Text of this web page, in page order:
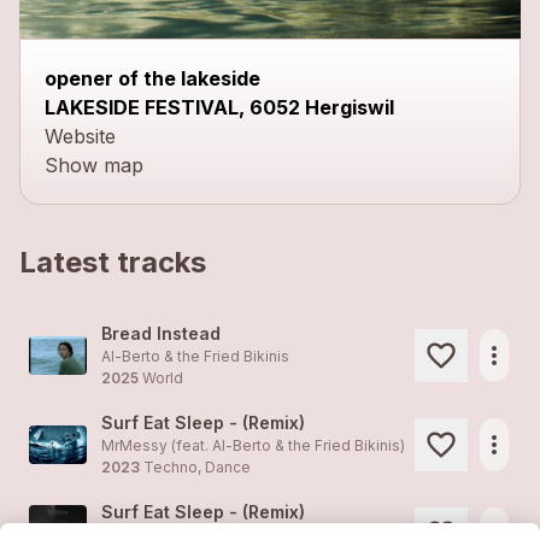
opener of the lakeside
LAKESIDE FESTIVAL, 6052 Hergiswil
Website
Show map
Latest tracks
Bread Instead
Al-Berto & the Fried Bikinis
2025 World
more_horiz
Surf Eat Sleep - (Remix)
MrMessy (feat. Al-Berto & the Fried Bikinis)
2023 Techno, Dance
more_horiz
Surf Eat Sleep - (Remix)